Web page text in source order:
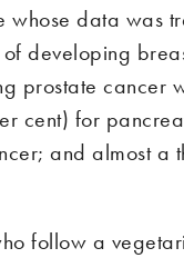
whose data was
developing
prostate cancer
cent) for
and almost a
follow a